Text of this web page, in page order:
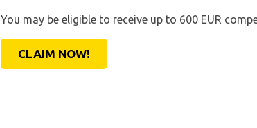
You may be eligible to receive up to 600 EUR
CLAIM NOW!